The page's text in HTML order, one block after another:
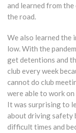
and learned from
the road.
We also learned the
low. With the
get detentions and
club every week
cannot do club
were able to work
It was surprising to
about driving safety
difficult times and